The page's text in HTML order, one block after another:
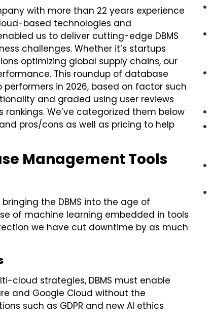
with more than 22 years experience
based technologies and
us to deliver cutting-edge DBMS
challenges. Whether it’s startups
optimizing global supply chains, our
This roundup of database
in 2026, based on factor such
and graded using user reviews
rankings. We’ve categorized them below
pros/cons as well as pricing to help
Management Tools
the DBMS into the age of
of machine learning embedded in tools
we have cut downtime by as much
cloud strategies, DBMS must enable
and Google Cloud without the
such as GDPR and new AI ethics